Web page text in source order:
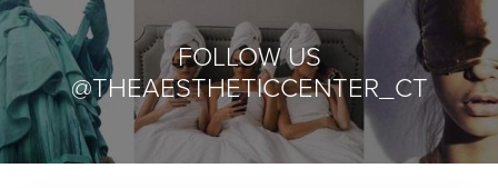
FOLLOW US
@THEAESTHETICCENTER_CT